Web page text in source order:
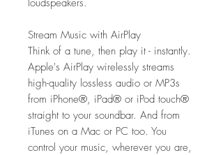
Stream Music with AirPlay
Think of a tune, then play it - instantly.
Apple's AirPlay wirelessly streams
high-quality lossless audio or MP3s
from iPhone®, iPad® or iPod touch®
straight to your soundbar. And from
iTunes on a Mac or PC too. You
control your music, wherever you are,